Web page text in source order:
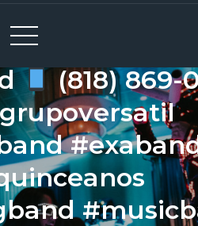
(818) 869-